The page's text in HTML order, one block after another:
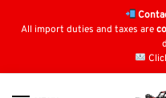
All import duties and taxes are